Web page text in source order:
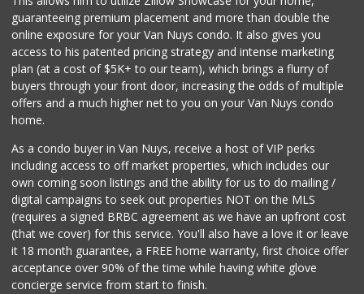
0 Reviews
One Stop Liquor &...
(818) 994-0044
0 Reviews
guaranteeing premium placement and more than double the
online exposure for your Van Nuys condo. It also gives you
access to his patented pricing strategy and intense marketing
plan (at a cost of $5K+ to our team), which brings a flurry of
buyers through your front door, increasing the odds of multiple
offers and a much higher net to you on your Van Nuys condo
home.
As a condo buyer in Van Nuys, receive a host of VIP perks
including access to off market properties, which includes our
own coming soon listings and the ability for us to do mailing /
digital campaigns to seek out properties NOT on the MLS
(requires a signed BRBC agreement as we have an upfront cost
(that we cover) for this service. You'll also have a love it or leave
it 18 month guarantee, a FREE home warranty, first choice offer
acceptance over 90% of the time while having white glove
concierge service from start to finish.